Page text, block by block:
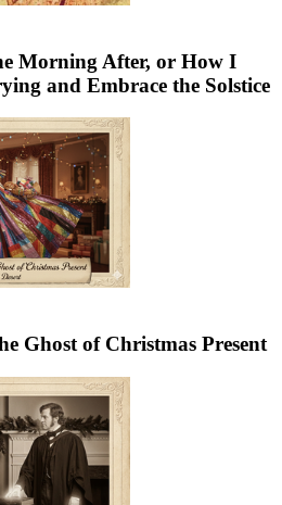
Morning After, or How I
and Embrace the Solstice
Ghost of Christmas Present